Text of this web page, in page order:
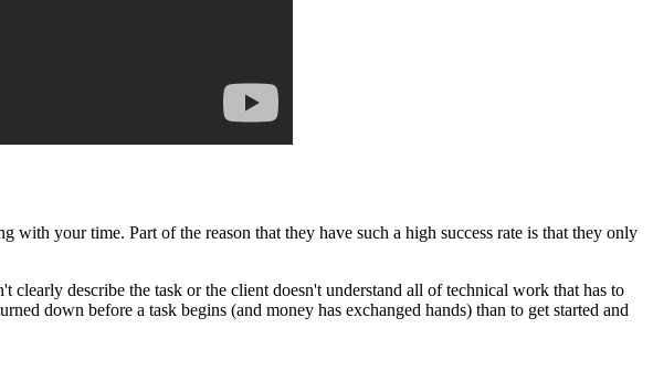
your time. Part of the reason that they have such a high success rate is that they only
clearly describe the task or the client doesn't understand all of technical work that has to
down before a task begins (and money has exchanged hands) than to get started and